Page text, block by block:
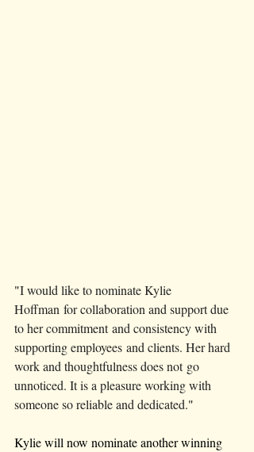
"I would like to nominate Kylie
Hoffman for collaboration and support due
to her commitment and consistency with
supporting employees and clients. Her hard
work and thoughtfulness does not go
unnoticed. It is a pleasure working with
someone so reliable and dedicated."
Kylie will now nominate another winning